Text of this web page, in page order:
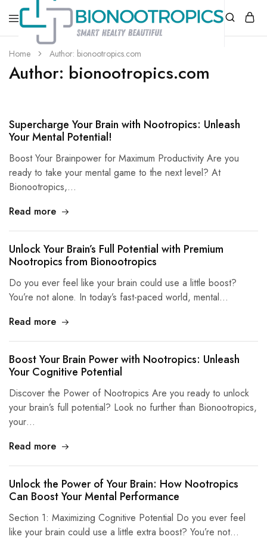
bionootropics.com
Your
Place
For
Nootropics..
Home Author: bionootropics.com
Author: bionootropics.com
Supercharge Your Brain with Nootropics: Unleash
Your Mental Potential!
Boost Your Brainpower for Maximum Productivity Are you
ready to take your mental game to the next level? At
Bionootropics,…
Read more
Unlock Your Brain’s Full Potential with Premium
Nootropics from Bionootropics
Do you ever feel like your brain could use a little boost?
You’re not alone. In today’s fast-paced world, mental…
Read more
Boost Your Brain Power with Nootropics: Unleash
Your Cognitive Potential
Discover the Power of Nootropics Are you ready to unlock
your brain’s full potential? Look no further than Bionootropics,
your…
Read more
Unlock the Power of Your Brain: How Nootropics
Can Boost Your Mental Performance
Section 1: Maximizing Cognitive Potential Do you ever feel
like your brain could use a little extra boost? You’re not…